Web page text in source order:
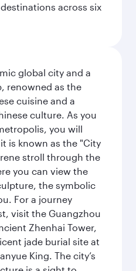
across six
global city and a
renowned as the
cuisine and a
culture. As you
you will
is known as the "City
stroll through the
you can view the
the symbolic
For a journey
visit the Guangzhou
Zhenhai Tower,
jade burial site at
King. The city’s